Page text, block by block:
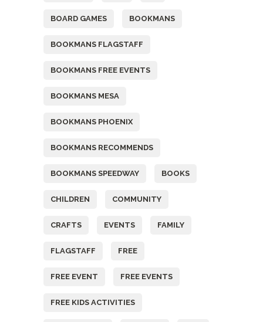
BOARD GAMES BOOKMANS
BOOKMANS FLAGSTAFF
BOOKMANS FREE EVENTS
BOOKMANS MESA
BOOKMANS PHOENIX
BOOKMANS RECOMMENDS
BOOKMANS SPEEDWAY BOOKS
CHILDREN COMMUNITY
CRAFTS EVENTS FAMILY
FLAGSTAFF FREE
FREE EVENT FREE EVENTS
FREE KIDS ACTIVITIES